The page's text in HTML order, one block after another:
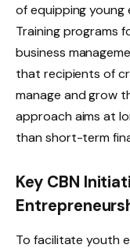
of equipping young
Training programs
business
that recipients of
manage and grow
approach aims at
than short-term
Key CBN
To facilitate youth